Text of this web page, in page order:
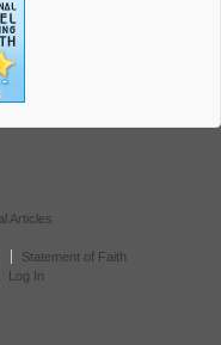
Articles
Statement of Faith
Log In